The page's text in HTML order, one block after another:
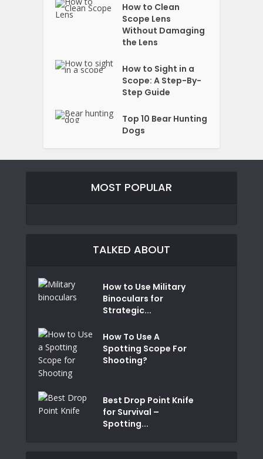
How to Clean
Scope Lens
Without Damaging
the Lens
How to Sight in a
Scope: A Step-By-
Step Guide
Top 10 Bear Hunting
Dogs
MOST POPULAR
TALKED ABOUT
How to Use Military
Binoculars for
Strategic...
How To Use A
Spotting Scope For
Shooting?
Best Drop Point Knife
for Survival –
Spotting...